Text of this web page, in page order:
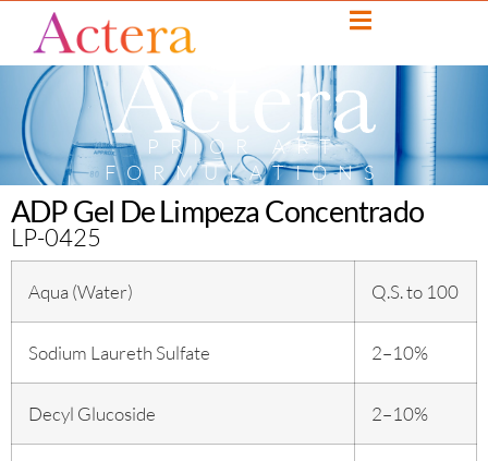
PRIOR ART
FORMULATIONS
ADP Gel De Limpeza Concentrado
LP-0425
Aqua (Water) Q.S. to 100
Sodium Laureth Sulfate 2–10%
Decyl Glucoside 2–10%